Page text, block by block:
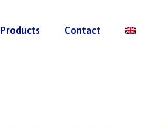
Products Contact